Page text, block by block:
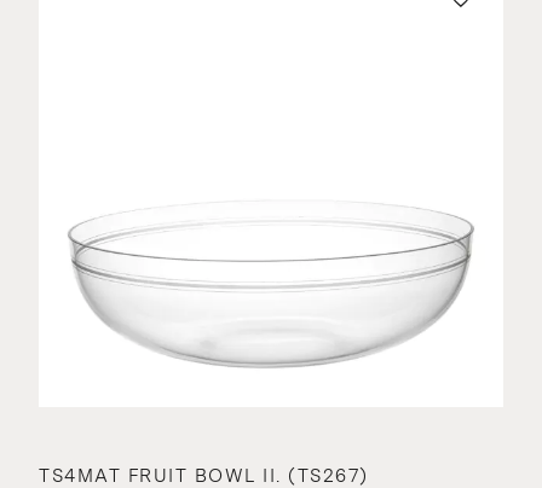
TS4MAT FRUIT BOWL II. (TS267)